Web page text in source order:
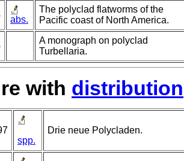
abs.
The polyclad flatworms of the
Pacific coast of North America.
A monograph on polyclad
Turbellaria.
with distribution
spp.
Drie neue Polycladen.